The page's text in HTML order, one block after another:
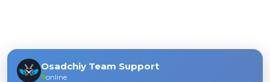
Osadchiy Team Support
online